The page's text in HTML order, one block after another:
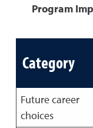
Program
Category
Future career
choices